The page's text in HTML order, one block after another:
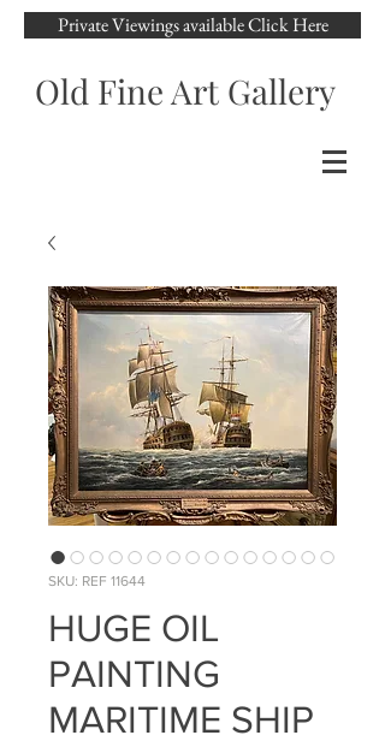
Private Viewings available Click Here
Old Fine Art Gallery
SKU: REF 11644
HUGE OIL
PAINTING
MARITIME SHIP